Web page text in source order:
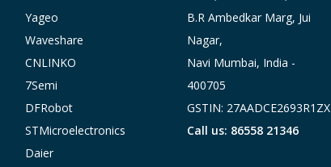
Yageo
Waveshare
CNLINKO
7Semi
DFRobot
STMicroelectronics
Daier
B.R Ambedkar Marg, Jui
Nagar,
Navi Mumbai, India -
400705
GSTIN: 27AADCE2693R1ZX
Call us: 86558 21346